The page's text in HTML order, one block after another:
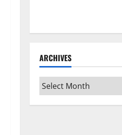
ARCHIVES
Archives